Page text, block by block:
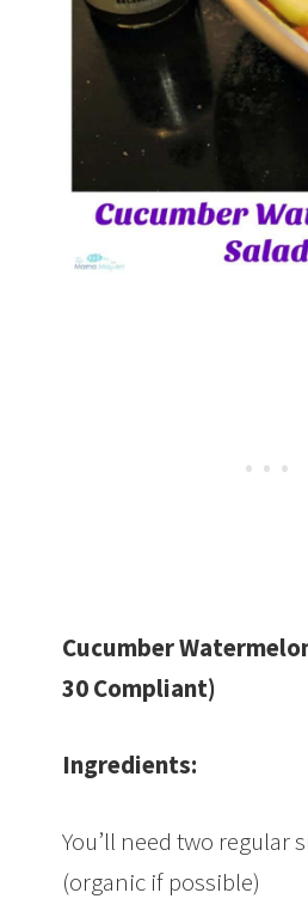
Cucumber
30 Compliant)
Ingredients:
You’ll need two regular
(organic if possible)